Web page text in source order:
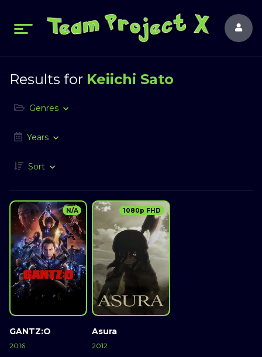
Results for Keiichi Sato
Genres
Years
Sort
GANTZ:O
2016
N/A
Asura
2012
1080p FHD